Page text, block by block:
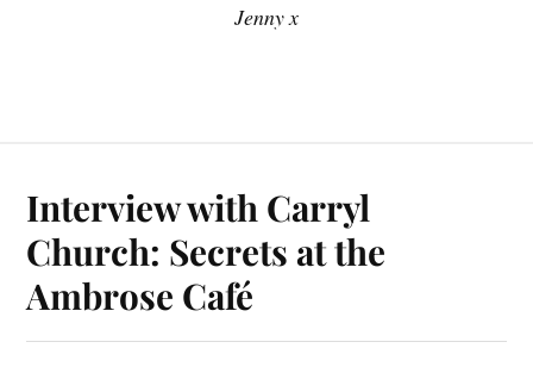
Jenny x
Interview with Carryl
Church: Secrets at the
Ambrose Café